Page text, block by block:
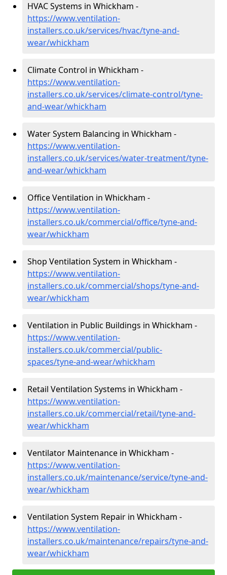
HVAC Systems in Whickham -
https://www.ventilation-
installers.co.uk/services/hvac/tyne-and-
wear/whickham
Climate Control in Whickham -
https://www.ventilation-
installers.co.uk/services/climate-control/tyne-
and-wear/whickham
Water System Balancing in Whickham -
https://www.ventilation-
installers.co.uk/services/water-treatment/tyne-
and-wear/whickham
Office Ventilation in Whickham -
https://www.ventilation-
installers.co.uk/commercial/office/tyne-and-
wear/whickham
Shop Ventilation System in Whickham -
https://www.ventilation-
installers.co.uk/commercial/shops/tyne-and-
wear/whickham
Ventilation in Public Buildings in Whickham -
https://www.ventilation-
installers.co.uk/commercial/public-
spaces/tyne-and-wear/whickham
Retail Ventilation Systems in Whickham -
https://www.ventilation-
installers.co.uk/commercial/retail/tyne-and-
wear/whickham
Ventilator Maintenance in Whickham -
https://www.ventilation-
installers.co.uk/maintenance/service/tyne-and-
wear/whickham
Ventilation System Repair in Whickham -
https://www.ventilation-
installers.co.uk/maintenance/repairs/tyne-and-
wear/whickham